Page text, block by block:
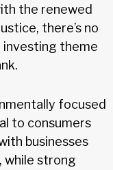
the renewed
there’s no
investing theme
focused
to consumers
businesses
while strong